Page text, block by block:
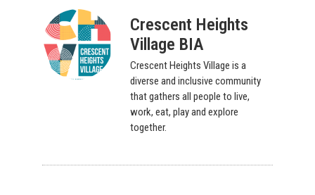
Crescent Heights
Village BIA
Crescent Heights Village is a
diverse and inclusive community
that gathers all people to live,
work, eat, play and explore
together.